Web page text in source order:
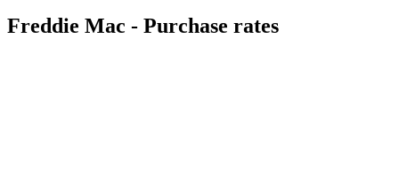
Freddie Mac - Purchase rates